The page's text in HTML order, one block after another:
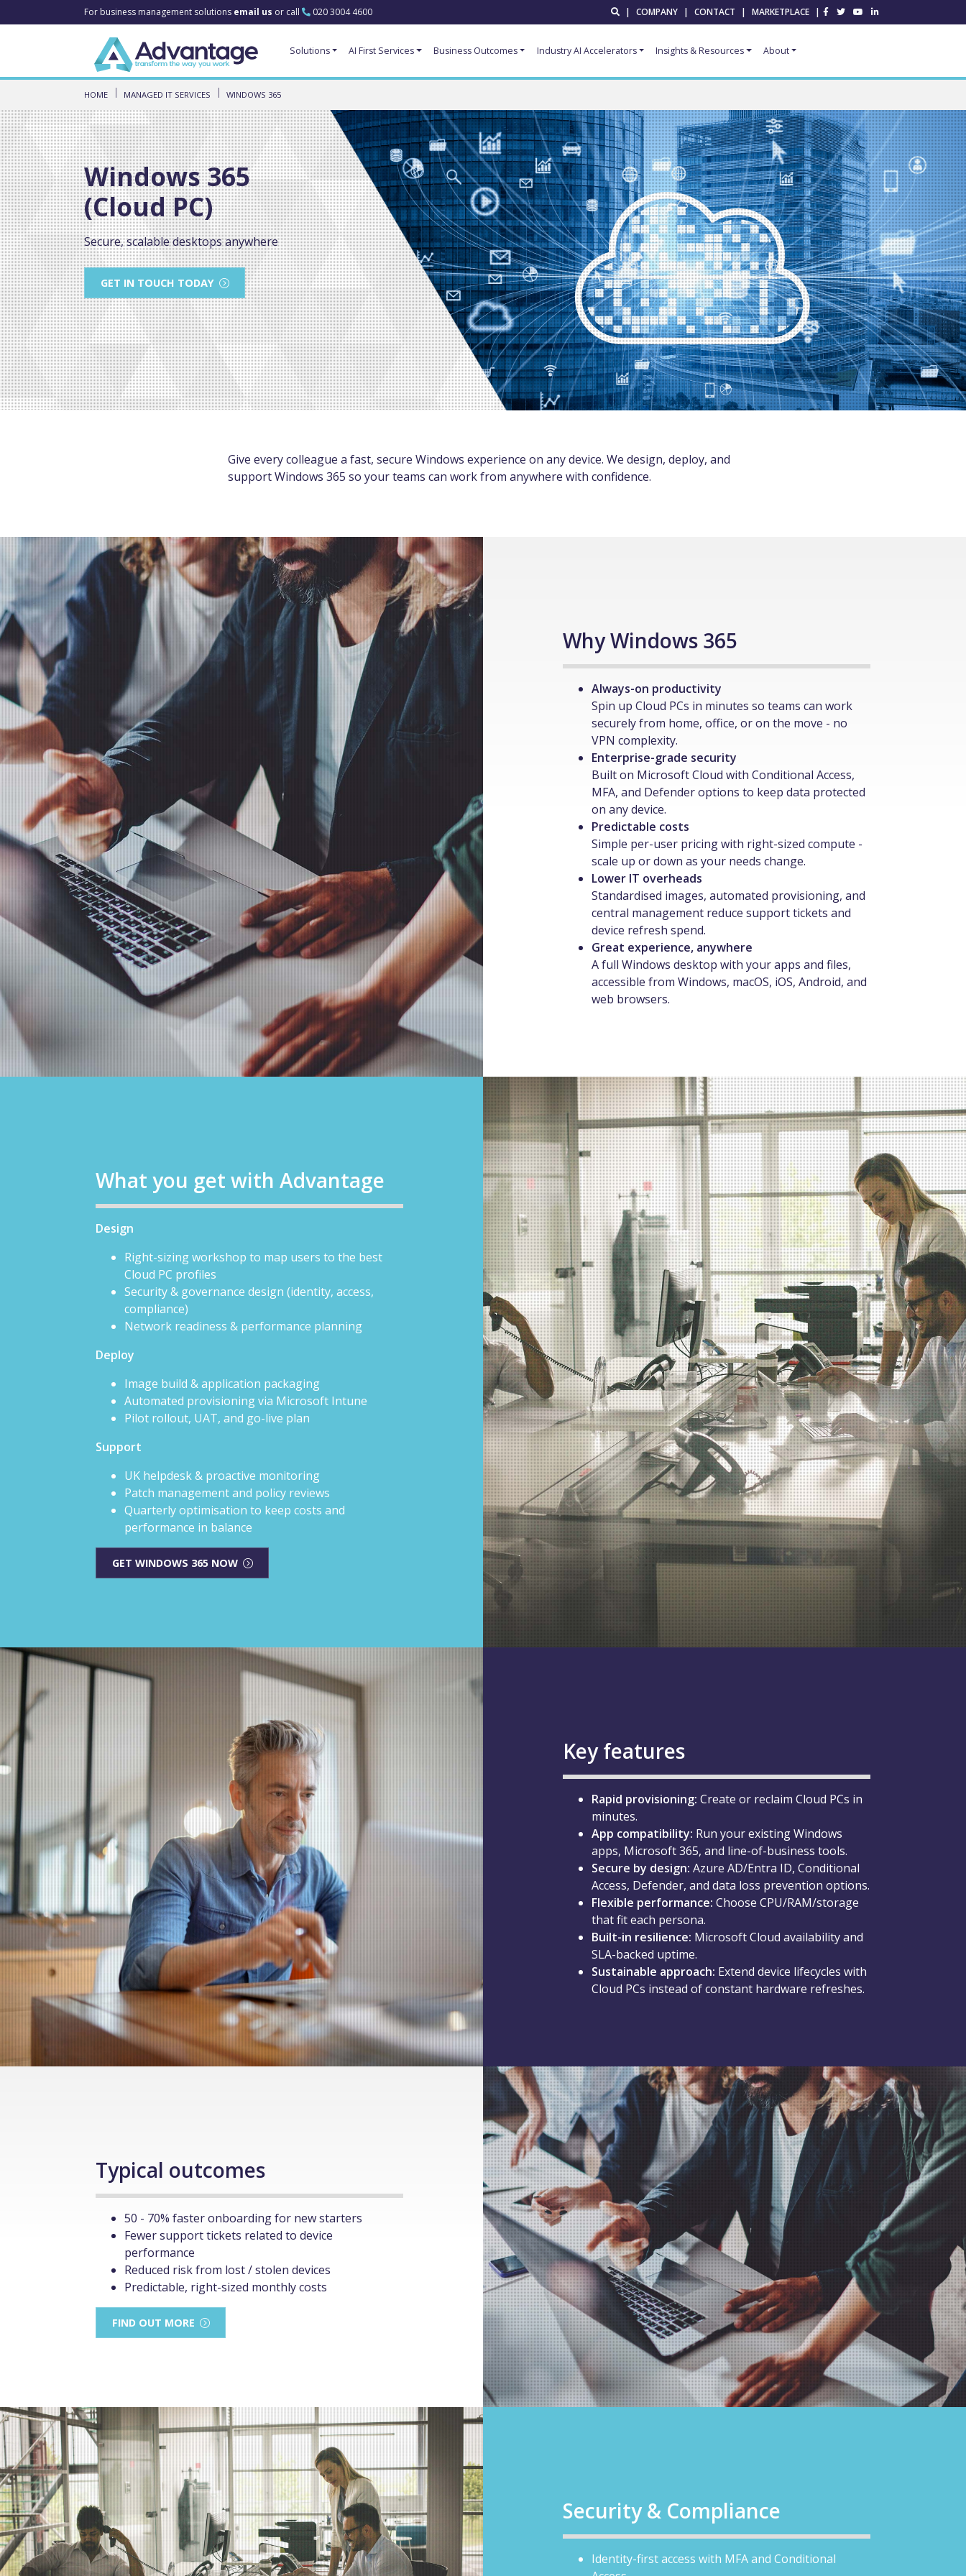
For business management solutions email us or call 020 3004 4600 | COMPANY | CONTACT | MARKETPLACE |
Solutions AI First Services Business Outcomes Industry AI Accelerators Insights & Resources About
HOME MANAGED IT SERVICES WINDOWS 365
Windows 365
(Cloud PC)
Secure, scalable desktops anywhere
GET IN TOUCH TODAY
Give every colleague a fast, secure Windows experience on any device. We design, deploy, and
support Windows 365 so your teams can work from anywhere with confidence.
Why Windows 365
Always-on productivity
Spin up Cloud PCs in minutes so teams can work
securely from home, office, or on the move - no
VPN complexity.
Enterprise-grade security
Built on Microsoft Cloud with Conditional Access,
MFA, and Defender options to keep data protected
on any device.
Predictable costs
Simple per-user pricing with right-sized compute -
scale up or down as your needs change.
Lower IT overheads
Standardised images, automated provisioning, and
central management reduce support tickets and
device refresh spend.
Great experience, anywhere
A full Windows desktop with your apps and files,
accessible from Windows, macOS, iOS, Android, and
web browsers.
What you get with Advantage
Design
Right-sizing workshop to map users to the best
Cloud PC profiles
Security & governance design (identity, access,
compliance)
Network readiness & performance planning
Deploy
Image build & application packaging
Automated provisioning via Microsoft Intune
Pilot rollout, UAT, and go-live plan
Support
UK helpdesk & proactive monitoring
Patch management and policy reviews
Quarterly optimisation to keep costs and
performance in balance
GET WINDOWS 365 NOW
Key features
Rapid provisioning: Create or reclaim Cloud PCs in
minutes.
App compatibility: Run your existing Windows
apps, Microsoft 365, and line-of-business tools.
Secure by design: Azure AD/Entra ID, Conditional
Access, Defender, and data loss prevention options.
Flexible performance: Choose CPU/RAM/storage
that fit each persona.
Built-in resilience: Microsoft Cloud availability and
SLA-backed uptime.
Sustainable approach: Extend device lifecycles with
Cloud PCs instead of constant hardware refreshes.
Typical outcomes
50 - 70% faster onboarding for new starters
Fewer support tickets related to device
performance
Reduced risk from lost / stolen devices
Predictable, right-sized monthly costs
FIND OUT MORE
Security & Compliance
Identity-first access with MFA and Conditional